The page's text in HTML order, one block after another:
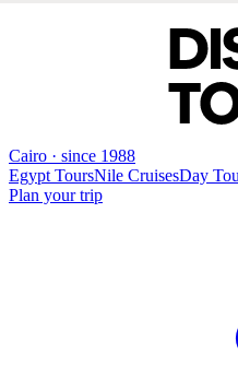
Cairo · since 1988
Egypt ToursNile CruisesDay
Plan your trip